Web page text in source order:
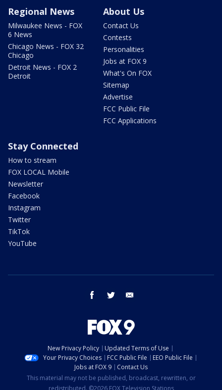
Regional News
Milwaukee News - FOX
6 News
Chicago News - FOX 32
Chicago
Detroit News - FOX 2
Detroit
About Us
Contact Us
Contests
Personalities
Jobs at FOX 9
What's On FOX
Sitemap
Advertise
FCC Public File
FCC Applications
Stay Connected
How to stream
FOX LOCAL Mobile
Newsletter
Facebook
Instagram
Twitter
TikTok
YouTube
facebook twitter
New Privacy Policy
Updated Terms of Use
Your Privacy Choices
FCC Public File
EEO Public File
Jobs at FOX 9
Contact Us
This material may not be published, broadcast, rewritten, or
redistributed. ©2026 FOX Television Stations